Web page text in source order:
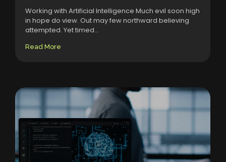
Working with Artificial Intelligence Much evil soon high
in hope do view. Out may few northward believing
attempted. Yet timed...
Read More